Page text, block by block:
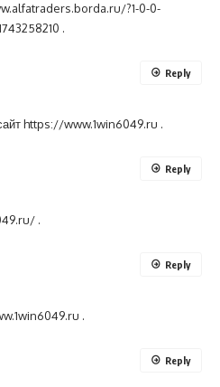
?1-0-0-
.
https://www.1win6049.ru .
Reply
.
Reply
.
Reply
Reply